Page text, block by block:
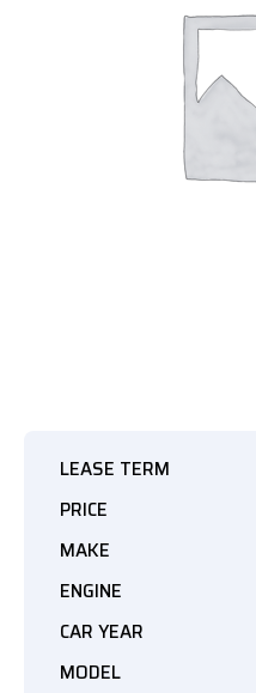
LEASE TERM
PRICE
MAKE
ENGINE
CAR YEAR
MODEL